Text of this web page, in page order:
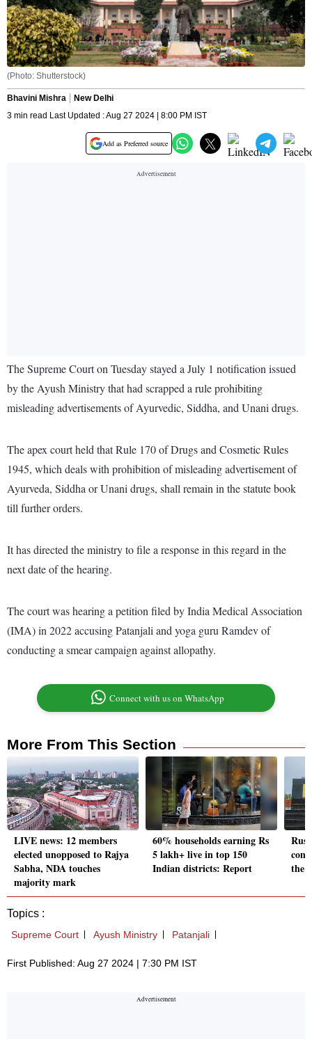
(Photo: Shutterstock)
Bhavini Mishra
New Delhi
3 min read Last Updated : Aug 27 2024 | 8:00 PM IST
Add as Preferred source
The Supreme Court on Tuesday stayed a July 1 notification issued
by the Ayush Ministry that had scrapped a rule prohibiting
misleading advertisements of Ayurvedic, Siddha, and Unani drugs.
The apex court held that Rule 170 of Drugs and Cosmetic Rules
1945, which deals with prohibition of misleading advertisement of
Ayurveda, Siddha or Unani drugs, shall remain in the statute book
till further orders.
It has directed the ministry to file a response in this regard in the
next date of the hearing.
The court was hearing a petition filed by India Medical Association
(IMA) in 2022 accusing Patanjali and yoga guru Ramdev of
conducting a smear campaign against allopathy.
Connect with us on WhatsApp
More From This Section
LIVE news: 12 members
elected unopposed to Rajya
Sabha, NDA touches
majority mark
60% households earning Rs
5 lakh+ live in top 150
Indian districts: Report
the
Topics :
Supreme Court Ayush Ministry Patanjali
First Published: Aug 27 2024 | 7:30 PM IST